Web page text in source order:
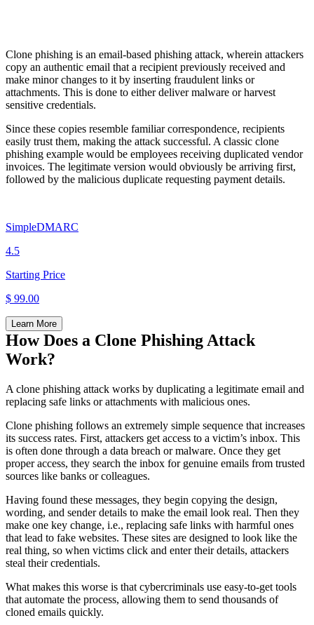
Clone phishing is an email-based phishing attack, wherein attackers
copy an authentic email that a recipient previously received and
make minor changes to it by inserting fraudulent links or
attachments. This is done to either deliver malware or harvest
sensitive credentials.
Since these copies resemble familiar correspondence, recipients
easily trust them, making the attack successful. A classic clone
phishing example would be employees receiving duplicated vendor
invoices. The legitimate version would obviously be arriving first,
followed by the malicious duplicate requesting payment details.
SimpleDMARC
4.5
Starting Price
$ 99.00
Learn More
How Does a Clone Phishing Attack
Work?
A clone phishing attack works by duplicating a legitimate email and
replacing safe links or attachments with malicious ones.
Clone phishing follows an extremely simple sequence that increases
its success rates. First, attackers get access to a victim’s inbox. This
is often done through a data breach or malware. Once they get
proper access, they search the inbox for genuine emails from trusted
sources like banks or colleagues.
Having found these messages, they begin copying the design,
wording, and sender details to make the email look real. Then they
make one key change, i.e., replacing safe links with harmful ones
that lead to fake websites. These sites are designed to look like the
real thing, so when victims click and enter their details, attackers
steal their credentials.
What makes this worse is that cybercriminals use easy-to-get tools
that automate the process, allowing them to send thousands of
cloned emails quickly.